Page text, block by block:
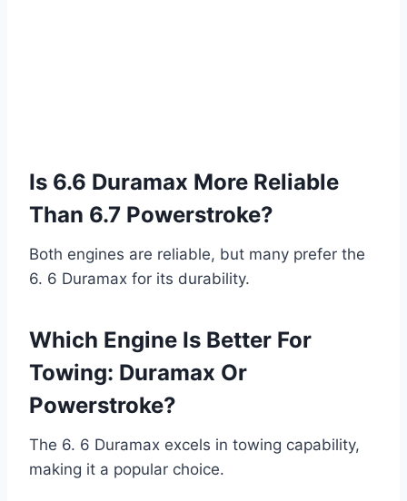
Is 6.6 Duramax More Reliable
Than 6.7 Powerstroke?
Both engines are reliable, but many prefer the
6. 6 Duramax for its durability.
Which Engine Is Better For
Towing: Duramax Or
Powerstroke?
The 6. 6 Duramax excels in towing capability,
making it a popular choice.